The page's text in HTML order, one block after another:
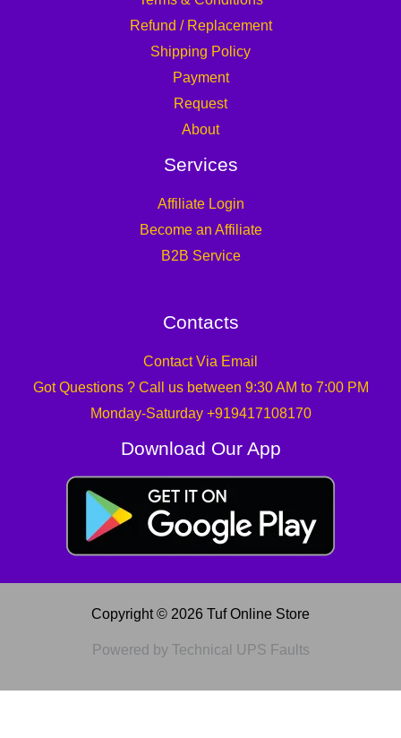
Refund / Replacement
Shipping Policy
Payment
Request
About
Services
Affiliate Login
Become an Affiliate
B2B Service
Contacts
Contact Via Email
Got Questions ? Call us between 9:30 AM to 7:00 PM
Monday-Saturday +919417108170
Download Our App
Copyright © 2026 Tuf Online Store
Powered by Technical UPS Faults